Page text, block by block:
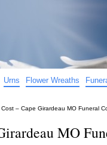
Urns Flower Wreaths
– Cape Girardeau MO Funeral
MO